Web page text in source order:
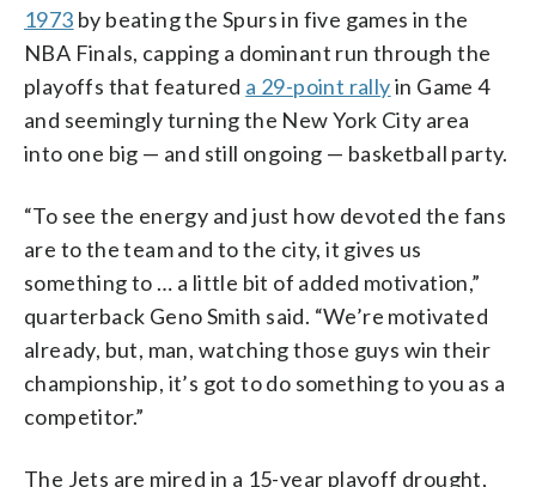
1973 by beating the Spurs in five games in the
NBA Finals, capping a dominant run through the
playoffs that featured a 29-point rallyin Game 4
and seemingly turning the New York City area
into one big — and still ongoing — basketball party.
“To see the energy and just how devoted the fans
are to the team and to the city, it gives us
something to … a little bit of added motivation,”
quarterback Geno Smith said. “We’re motivated
already, but, man, watching those guys win their
championship, it’s got to do something to you as a
competitor.”
The Jets are mired in a 15-year playoff drought,